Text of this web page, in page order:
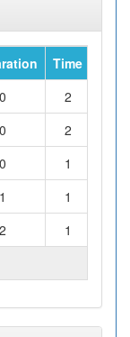
Time
0
2
0
2
0
1
1
1
2
1